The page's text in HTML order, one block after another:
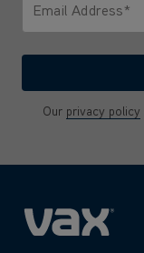
Email Address*
Our privacy policy